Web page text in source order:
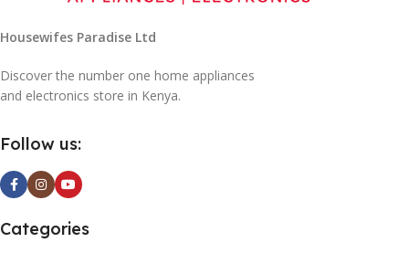
Housewifes Paradise Ltd
Discover the number one home appliances
and electronics store in Kenya.
Follow us:
Categories